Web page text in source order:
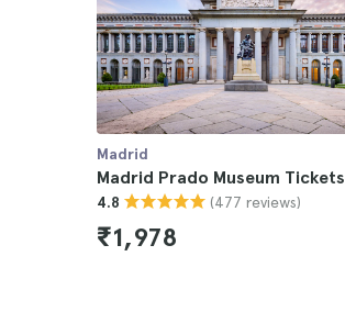
Madrid
Madrid Prado Museum Tickets
4.8 (477 reviews)
₹1,978